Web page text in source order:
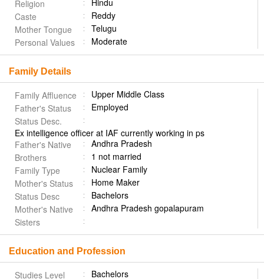
Religion
Hindu
Caste
Reddy
Mother Tongue
Telugu
Personal Values
Moderate
Family Details
Family Affluence
Upper Middle Class
Father's Status
Employed
Status Desc.
Ex intelligence officer at IAF currently working in ps
Father's Native
Andhra Pradesh
Brothers
1 not married
Family Type
Nuclear Family
Mother's Status
Home Maker
Status Desc
Bachelors
Mother's Native
Andhra Pradesh gopalapuram
Sisters
Education and Profession
Studies Level Bachelors